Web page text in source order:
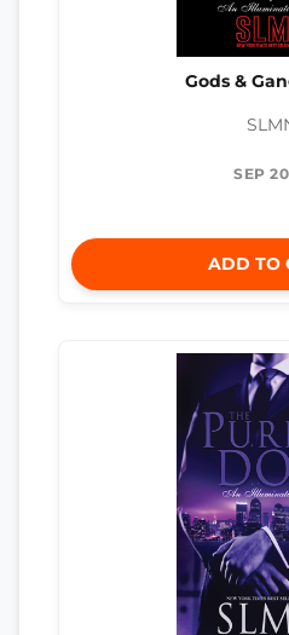
Gods &
SEP
ADD TO